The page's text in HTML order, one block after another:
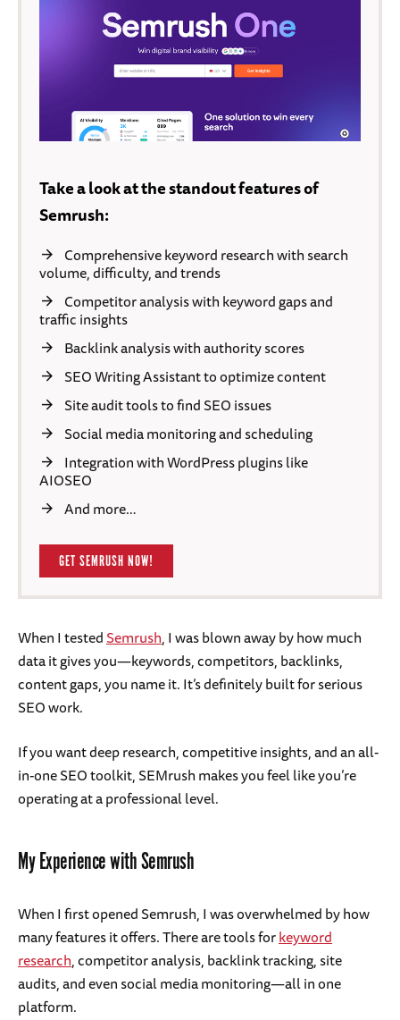
Take a look at the standout features of
Semrush:
Comprehensive keyword research with search
volume, difficulty, and trends
Competitor analysis with keyword gaps and
traffic insights
Backlink analysis with authority scores
SEO Writing Assistant to optimize content
Site audit tools to find SEO issues
Social media monitoring and scheduling
Integration with WordPress plugins like
AIOSEO
And more…
GET SEMRUSH NOW!
When I testedSemrush, I was blown away by how much
data it gives you—keywords, competitors, backlinks,
content gaps, you name it. It’s definitely built for serious
SEO work.
If you want deep research, competitive insights, and an all-
in-one SEO toolkit, SEMrush makes you feel like you’re
operating at a professional level.
My Experience with Semrush
When I first opened Semrush, I was overwhelmed by how
many features it offers. There are tools forkeyword
research, competitor analysis, backlink tracking, site
audits, and even social media monitoring—all in one
platform.